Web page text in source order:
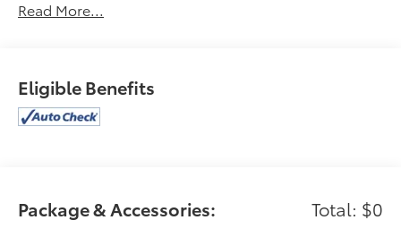
2021 Chevrolet Equinox LS
owned car, truck, crossover or SUV in Little Rock,
North Little Rock, Jacksonville, Cabot and Maumelle,
ARKASAS you have found the right place. We are a
leading VW & Mazda dealership in the area! Call or
Read More...
Eligible Benefits
Package & Accessories: Total: $0